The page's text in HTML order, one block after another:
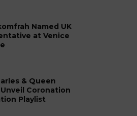
Named UK
at Venice
& Queen
Coronation
Playlist